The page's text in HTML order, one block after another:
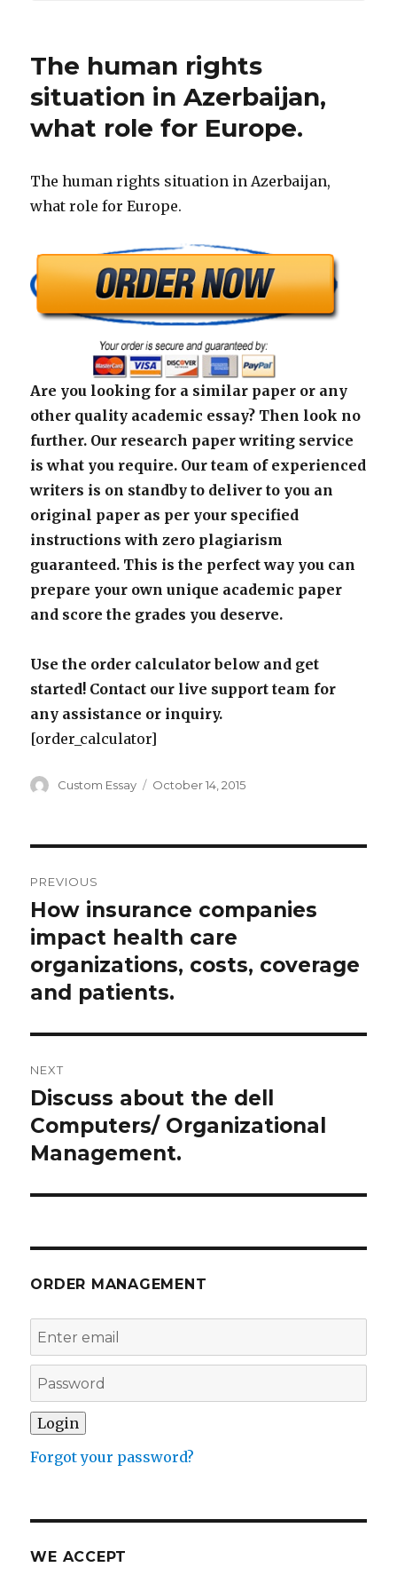
The human rights
situation in Azerbaijan,
what role for Europe.
The human rights situation in Azerbaijan,
what role for Europe.
Are you looking for a similar paper or any
other quality academic essay? Then look no
further. Our research paper writing service
is what you require. Our team of experienced
writers is on standby to deliver to you an
original paper as per your specified
instructions with zero plagiarism
guaranteed. This is the perfect way you can
prepare your own unique academic paper
and score the grades you deserve.
Use the order calculator below and get
started! Contact our live support team for
any assistance or inquiry.
[order_calculator]
Author
Custom Essay
Posted
October 14, 2015
navigation
PREVIOUS
Previous
post:
How insurance companies
impact health care
organizations, costs, coverage
and patients.
NEXT
Next
post:
Discuss about the dell
Computers/ Organizational
Management.
ORDER MANAGEMENT
Forgot your password?
WE ACCEPT